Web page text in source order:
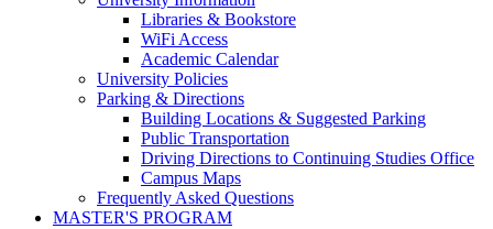
Libraries & Bookstore
WiFi Access
Academic Calendar
University Policies
Parking & Directions
Building Locations & Suggested Parking
Public Transportation
Driving Directions to Continuing Studies Office
Campus Maps
Frequently Asked Questions
MASTER'S PROGRAM